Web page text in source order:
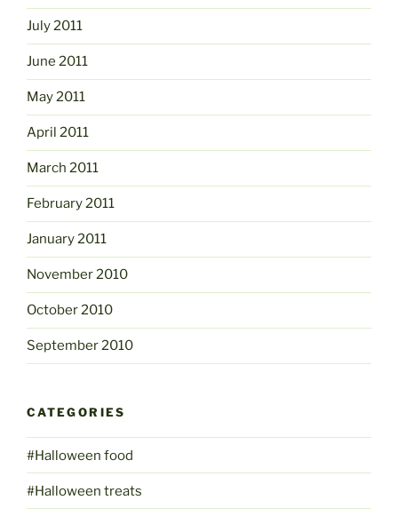
July 2011
June 2011
May 2011
April 2011
March 2011
February 2011
January 2011
November 2010
October 2010
September 2010
CATEGORIES
#Halloween food
#Halloween treats